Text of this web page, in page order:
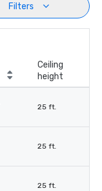
Filters
Ceiling
height
25 ft.
25 ft.
25 ft.